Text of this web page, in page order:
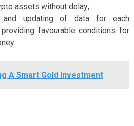
assets without delay;
and updating of data for each
favourable conditions for
A Smart Gold Investment